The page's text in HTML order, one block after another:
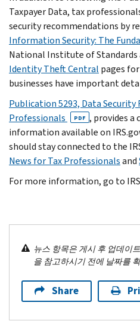
Taxpayer Data, tax
security recommendations by
Information Security: The
National Institute of Standards
Identity Theft Central pages
businesses have important
Publication 5293, Data Security
Professionals
PDF , provides
information available on
should stay connected to the
News for Tax Professionalsand
For more information, go to
뉴스 항목은 게시 후 업데이
을 참고하시기 전에 날짜를
Share